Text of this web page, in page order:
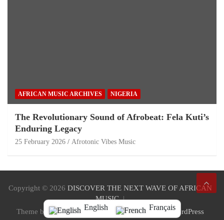
AFRICAN MUSIC ARCHIVES NIGERIA
The Revolutionary Sound of Afrobeat: Fela Kuti’s
Enduring Legacy
25 February 2026 Afrotonic Vibes Music
Copyright © 2026 DISCOVER THE NEXT WAVE OF AFRICAN
MUSIC
Theme by:Theme Horse Proudly Powered by:WordPress
English Français